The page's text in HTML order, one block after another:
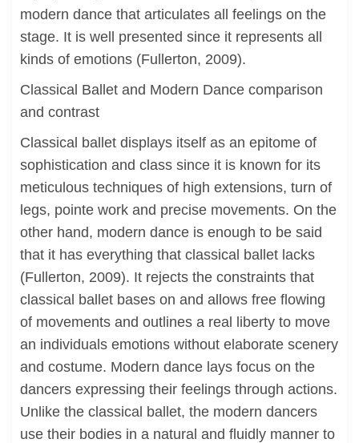
modern dance that articulates all feelings on the
stage. It is well presented since it represents all
kinds of emotions (Fullerton, 2009).
Classical Ballet and Modern Dance comparison
and contrast
Classical ballet displays itself as an epitome of
sophistication and class since it is known for its
meticulous techniques of high extensions, turn of
legs, pointe work and precise movements. On the
other hand, modern dance is enough to be said
that it has everything that classical ballet lacks
(Fullerton, 2009). It rejects the constraints that
classical ballet bases on and allows free flowing
of movements and outlines a real liberty to move
an individuals emotions without elaborate scenery
and costume. Modern dance lays focus on the
dancers expressing their feelings through actions.
Unlike the classical ballet, the modern dancers
use their bodies in a natural and fluidly manner to